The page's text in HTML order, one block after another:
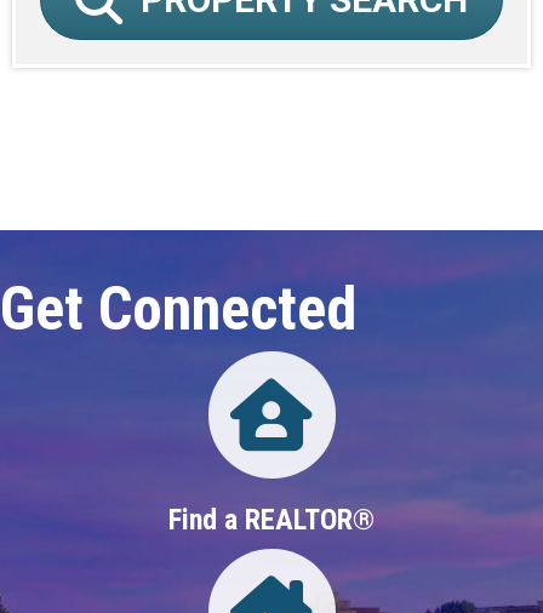
Get Connected
Find a REALTOR®